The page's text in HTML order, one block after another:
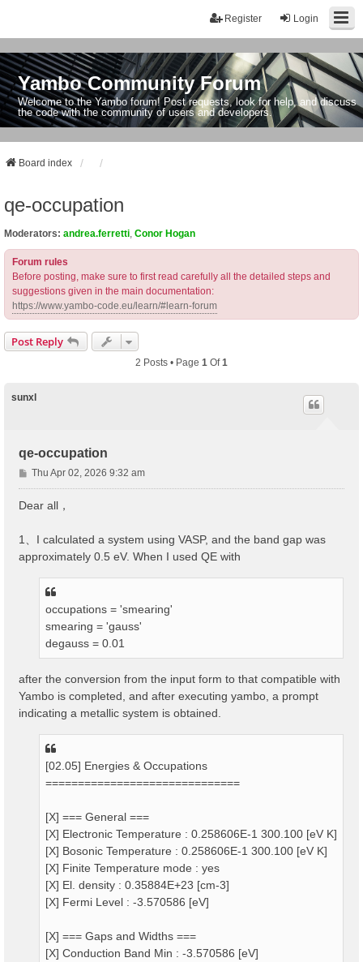
Login
Register
Yambo Community Forum
Welcome to the Yambo forum! Post requests, look for help, and discuss
the code with the community of users and developers.
Board index
qe-occupation
Moderators: andrea.ferretti Conor Hogan
Forum rules
Before posting, make sure to first read carefully all the detailed steps and
suggestions given in the main documentation:
https://www.yambo-code.eu/learn/#learn-forum
Post Reply
2 Posts • Page 1 Of1
sunxl
qe-occupation
P
o
Thu Apr 02, 2026 9:32 am
Dear all，
1、I calculated a system using VASP, and the band gap was
approximately 0.5 eV. When I used QE with
occupations = 'smearing'
smearing = 'gauss'
degauss = 0.01
after the conversion from the input form to that compatible with
Yambo is completed, and after executing yambo, a prompt
indicating a metallic system is obtained.
[02.05] Energies & Occupations
==============================
[X] === General ===
[X] Electronic Temperature : 0.258606E-1 300.100 [eV K]
[X] Bosonic Temperature : 0.258606E-1 300.100 [eV K]
[X] Finite Temperature mode : yes
[X] El. density : 0.35884E+23 [cm-3]
[X] Fermi Level : -3.570586 [eV]
[X] === Gaps and Widths ===
[X] Conduction Band Min : -3.570586 [eV]